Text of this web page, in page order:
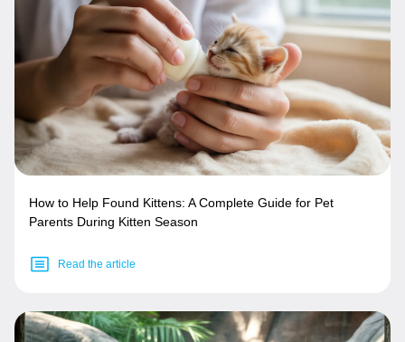
How to Help Found Kittens: A Complete Guide for Pet
Parents During Kitten Season
Read the article